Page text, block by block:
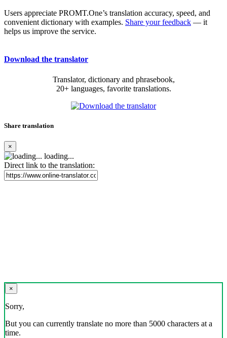
Users appreciate PROMT.One’s translation accuracy, speed, and
convenient dictionary with examples. Share your feedback — it
helps us improve the service.
Download the translator
Translator, dictionary and phrasebook,
20+ languages, favorite translations.
Share translation
×
loading...
Direct link to the translation:
×
Sorry,
But you can currently translate no more than 5000 characters at a
time.